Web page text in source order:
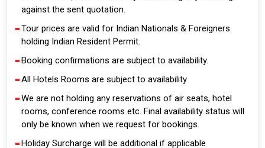
against the sent quotation.
Tour prices are valid for Indian Nationals & Foreigners
holding Indian Resident Permit.
Booking confirmations are subject to availability.
All Hotels Rooms are subject to availability
We are not holding any reservations of air seats, hotel
rooms, conference rooms etc. Final availability status will
only be known when we request for bookings.
Holiday Surcharge will be additional if applicable